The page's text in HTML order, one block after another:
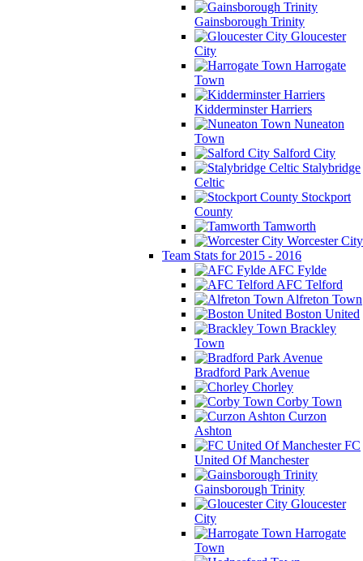
Gainsborough Trinity
Gloucester
City
Harrogate
Town
Kidderminster Harriers
Nuneaton
Town
Salford City
Stalybridge
Celtic
Stockport
County
Tamworth
Worcester City
Team Stats for 2015 - 2016
AFC Fylde
AFC Telford
Alfreton Town
Boston United
Brackley
Town
Bradford Park Avenue
Chorley
Corby Town
Curzon
Ashton
FC
United Of Manchester
Gainsborough Trinity
Gloucester
City
Harrogate
Town